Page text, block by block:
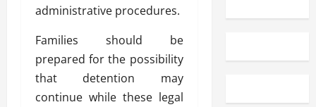
administrative procedures.
Families should be
prepared for the possibility
that detention may
continue while these legal